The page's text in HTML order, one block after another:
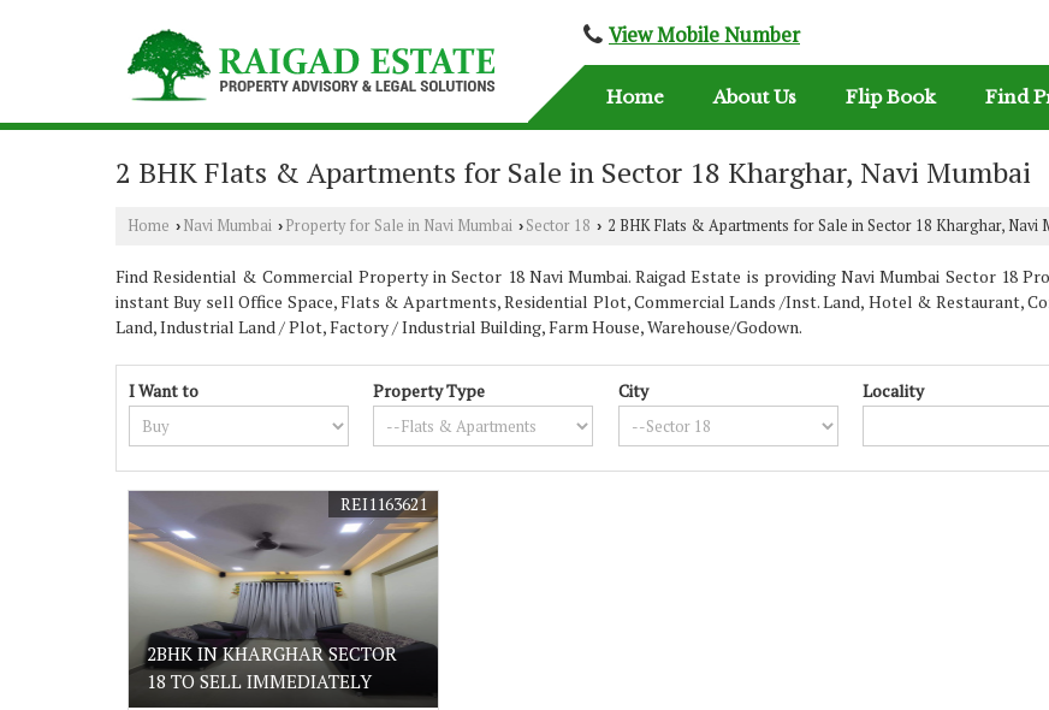
View Mobile Number
Home About Us Flip Book Find
2 BHK Flats & Apartments for Sale in Sector 18 Kharghar, Navi Mumbai
Home › Navi Mumbai › Property for Sale in Navi Mumbai › Sector 18 › 2 BHK Flats & Apartments for Sale in Sector 18 Kharghar, Navi
Find Residential & Commercial Property in Sector 18 Navi Mumbai. Raigad Estate is providing Navi Mumbai Sector 18
instant Buy sell Office Space, Flats & Apartments, Residential Plot, Commercial Lands /Inst. Land, Hotel & Restaurant,
Land, Industrial Land / Plot, Factory / Industrial Building, Farm House, Warehouse/Godown.
I Want to Property Type City Locality
2BHK IN KHARGHAR SECTOR
18 TO SELL IMMEDIATELY
REI1163621